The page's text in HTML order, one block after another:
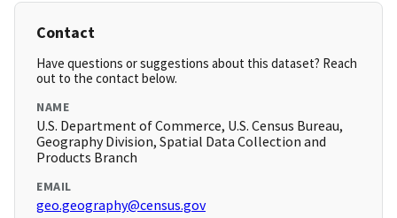
Contact
Have questions or suggestions about this dataset? Reach
out to the contact below.
NAME
U.S. Department of Commerce, U.S. Census Bureau,
Geography Division, Spatial Data Collection and
Products Branch
EMAIL
geo.geography@census.gov